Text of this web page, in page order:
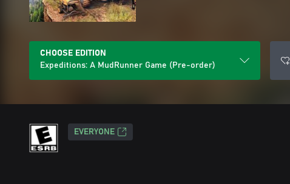
CHOOSE EDITION
Expeditions: A MudRunner Game (Pre-order)
EVERYONE